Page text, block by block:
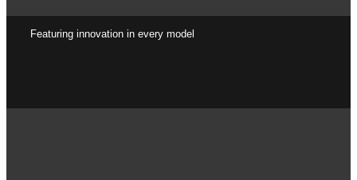
Featuring innovation in every model